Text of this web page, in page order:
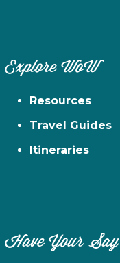
Explore WoW
Resources
Travel Guides
Itineraries
Have Your Say